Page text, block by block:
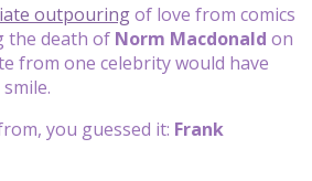
outpouringof love from comics
the death of Norm Macdonald on
from one celebrity would have
you guessed it: Frank